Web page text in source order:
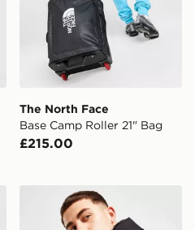
The North Face
Base Camp Roller 21" Bag
£215.00
Voyager Duffel Bag 32L
The North Face Etip